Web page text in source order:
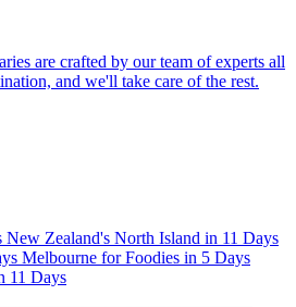
are crafted by our team of experts all
and we'll take care of the rest.
New Zealand's North Island in 11 Days
Melbourne for Foodies in 5 Days
11 Days